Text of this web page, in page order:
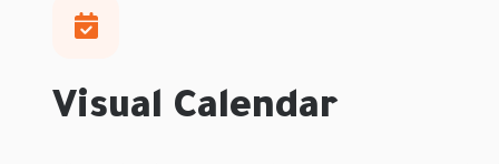
Visual Calendar